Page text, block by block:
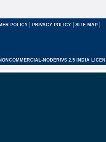
POLICY | PRIVACY POLICY | SITE MAP |
NODERIVS 2.5 INDIA